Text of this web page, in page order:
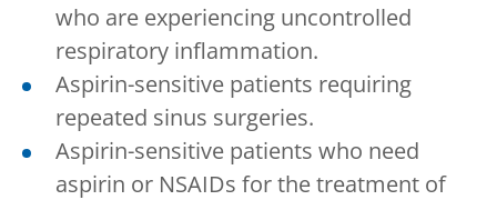
who are experiencing uncontrolled
respiratory inflammation.
Aspirin-sensitive patients requiring
repeated sinus surgeries.
Aspirin-sensitive patients who need
aspirin or NSAIDs for the treatment of